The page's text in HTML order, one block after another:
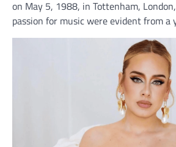
on May 5, 1988, in Tottenham,
passion for music were evident from a